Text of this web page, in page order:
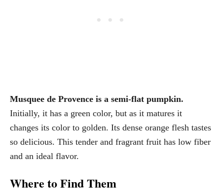
Musquee de Provence is a semi-flat pumpkin.
Initially, it has a green color, but as it matures it
changes its color to golden. Its dense orange flesh tastes
so delicious. This tender and fragrant fruit has low fiber
and an ideal flavor.
Where to Find Them